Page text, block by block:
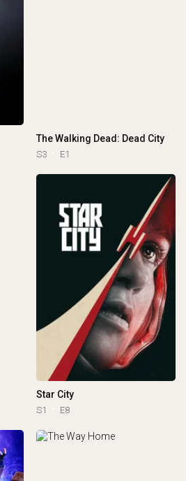
The Walking Dead: Dead City
S3 E1
Star City
S1 E8